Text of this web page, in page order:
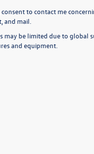
to contact me
and mail.
be limited due to global
and equipment.